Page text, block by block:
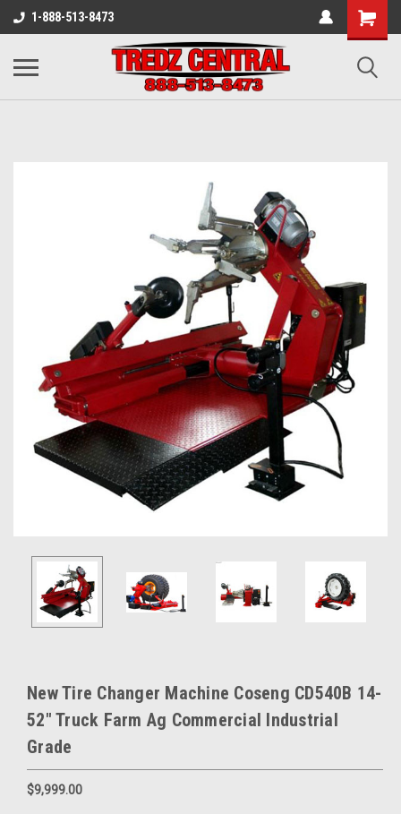
1-888-513-8473
New Tire Changer Machine Coseng CD540B 14-
52" Truck Farm Ag Commercial Industrial
Grade
$9,999.00